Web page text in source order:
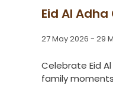
Eid Al
27 May 2026 - 29
Celebrate Eid
family